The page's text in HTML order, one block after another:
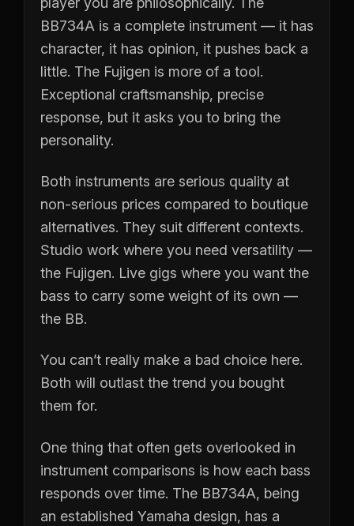
BB734A is a complete instrument — it has
character, it has opinion, it pushes back a
little. The Fujigen is more of a tool.
Exceptional craftsmanship, precise
response, but it asks you to bring the
personality.
Both instruments are serious quality at
non-serious prices compared to boutique
alternatives. They suit different contexts.
Studio work where you need versatility —
the Fujigen. Live gigs where you want the
bass to carry some weight of its own —
the BB.
You can’t really make a bad choice here.
Both will outlast the trend you bought
them for.
One thing that often gets overlooked in
instrument comparisons is how each bass
responds over time. The BB734A, being
an established Yamaha design, has a